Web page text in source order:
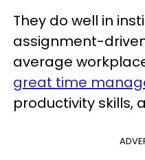
They do well in
assignment-
average
great time
productivity skills,